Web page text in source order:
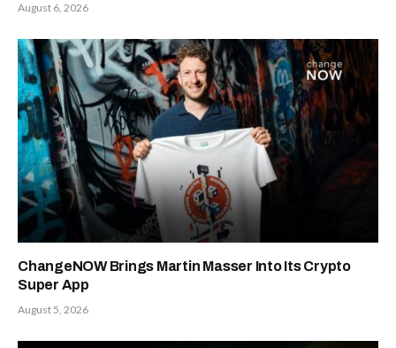
August 6, 2026
ChangeNOW Brings Martin Masser Into Its Crypto
Super App
August 5, 2026